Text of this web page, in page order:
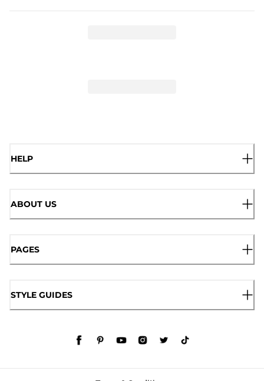
HELP
ABOUT US
PAGES
STYLE GUIDES